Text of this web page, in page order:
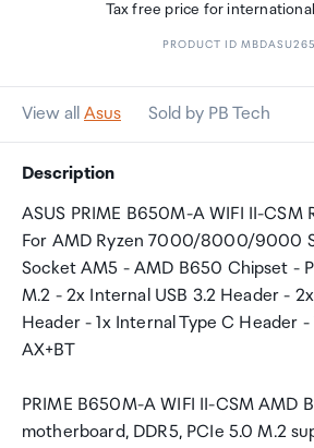
Tax free price for
PRODUCT ID
View all Asus Sold by PB Tech
Description
ASUS PRIME B650M-A WIFI II-CSM
For AMD Ryzen 7000/8000/9000
Socket AM5 - AMD B650 Chipset -
M.2 - 2x Internal USB 3.2 Header -
Header - 1x Internal Type C Header -
AX+BT
PRIME B650M-A WIFI II-CSM AMD
motherboard, DDR5, PCIe 5.0 M.2